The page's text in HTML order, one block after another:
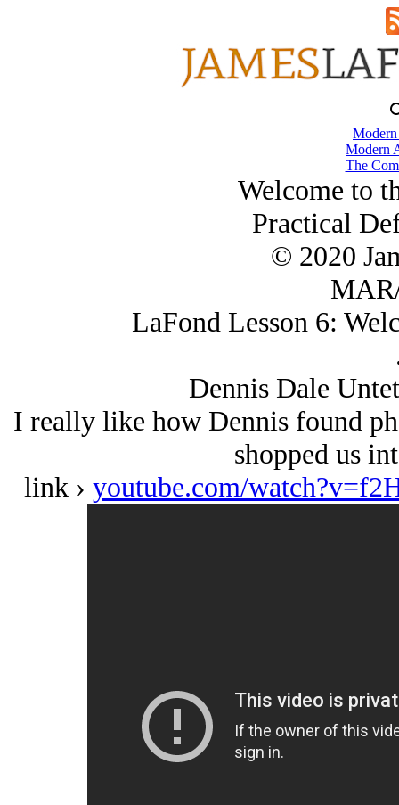
Modern
The
Welcome to
Practical
© 2020
LaFond Lesson 6:
Dennis Dale
I really like how Dennis found
shopped us
link › youtube.com/